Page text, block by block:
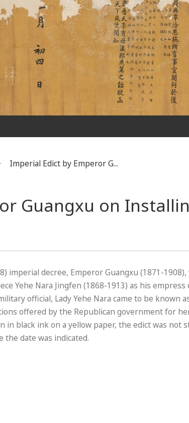
Imperial Edict by Emperor G...
Guangxu on
imperial decree, Emperor Guangxu (1871-1908),
Yehe Nara Jingfen (1868-1913) as his empress
official, Lady Yehe Nara came to be known
offered by the Republican government for
black ink on a yellow paper, the edict was not
the date was indicated.